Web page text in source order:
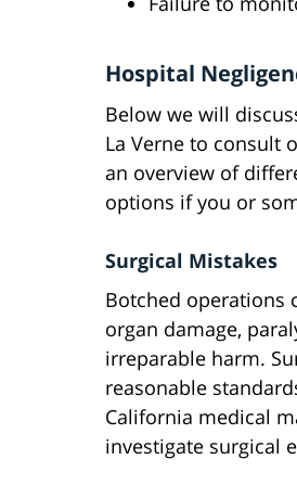
Hospital
Below we will
La Verne to consult
an overview of
options if you or
Surgical Mistakes
Botched operations
organ damage,
irreparable harm.
reasonable
California medical
investigate surgical